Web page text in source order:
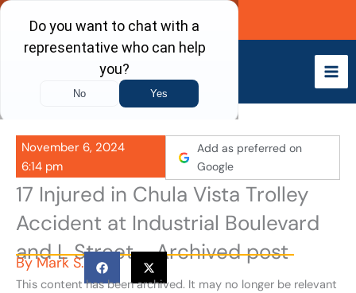
Skip
content
Call Now
November 6, 2024
6:14 pm
Add as preferred on
Google
17 Injured in Chula Vista Trolley
Accident at Industrial Boulevard
and L Street - Archived post
ByMark S.
This content has been archived. It may no longer be relevant